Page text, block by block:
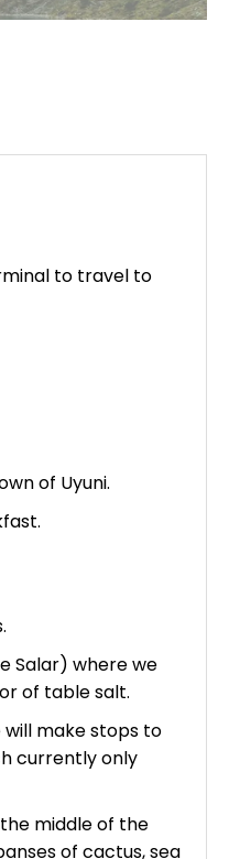
to travel to
of Uyuni.
Salar) where we
of table salt.
will make stops to
currently only
middle of the
of cactus, sea